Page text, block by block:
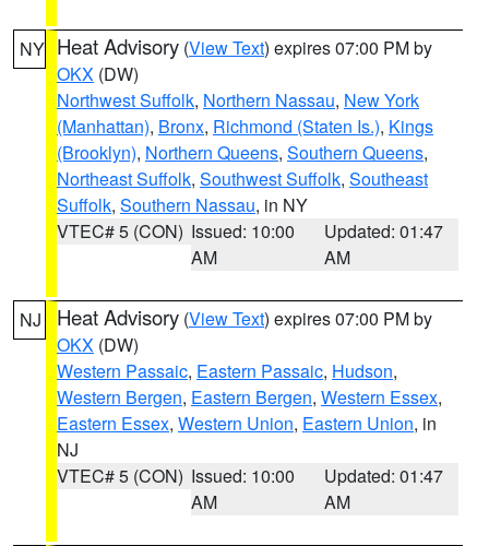
NY Heat Advisory (View Text) expires 07:00 PM by
OKX (DW)
Northwest Suffolk, Northern Nassau, New York
(Manhattan), Bronx, Richmond (Staten Is.), Kings
(Brooklyn), Northern Queens, Southern Queens,
Northeast Suffolk, Southwest Suffolk, Southeast
Suffolk, Southern Nassau, in NY
VTEC# 5 (CON) Issued: 10:00
AM
Updated: 01:47
AM
NJ Heat Advisory (View Text) expires 07:00 PM by
OKX (DW)
Western Passaic, Eastern Passaic, Hudson,
Western Bergen, Eastern Bergen, Western Essex,
Eastern Essex, Western Union, Eastern Union, in
NJ
VTEC# 5 (CON) Issued: 10:00
AM
Updated: 01:47
AM